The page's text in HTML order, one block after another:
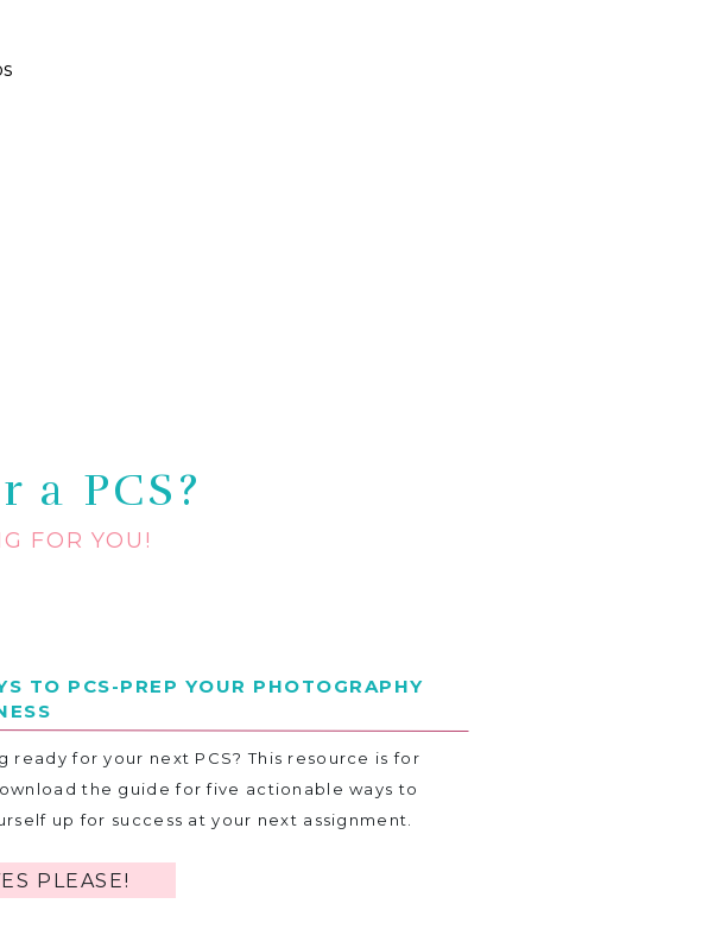
PLEASE!
ready for your next PCS? This resource is for
the guide for five actionable ways to
up for success at your next assignment.
TO PCS-PREP YOUR PHOTOGRAPHY
PCS?
FOR YOU!